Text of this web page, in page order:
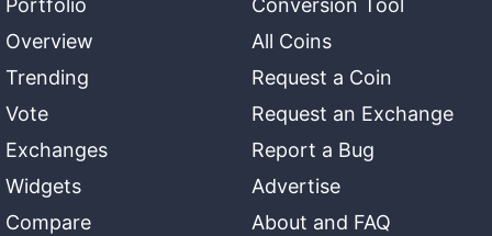
Portfolio
Overview
Trending
Vote
Exchanges
Widgets
Compare
Conversion Tool
All Coins
Request a Coin
Request an Exchange
Report a Bug
Advertise
About and FAQ